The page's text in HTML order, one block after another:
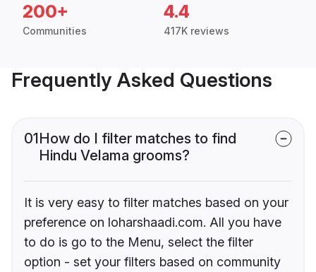
200+
Communities
4.4
417K reviews
Frequently Asked Questions
01How do I filter matches to find
Hindu Velama grooms?
It is very easy to filter matches based on your
preference on loharshaadi.com. All you have
to do is go to the Menu, select the filter
option - set your filters based on community